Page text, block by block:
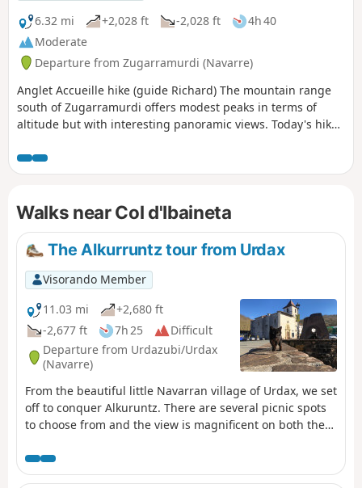
6.32 mi
+2,028 ft -2,028 ft
4h 40
Moderate
Departure from Zugarramurdi (Navarre)
Anglet Accueille hike (guide Richard) The mountain range
south of Zugarramurdi offers modest peaks in terms of
altitude but with interesting panoramic views. Today's hike,
them: Mendibil, Airagarri, Atxuria, Aizparaz and Arleun.
Walks near Col d'Ibaineta
The Alkurruntz tour from Urdax
Visorando Member
11.03 mi
+2,680 ft
-2,677 ft
7h 25
Difficult
Departure from Urdazubi/Urdax
(Navarre)
From the beautiful little Navarran village of Urdax, we set
off to conquer Alkuruntz. There are several picnic spots
to choose from and the view is magnificent on both the